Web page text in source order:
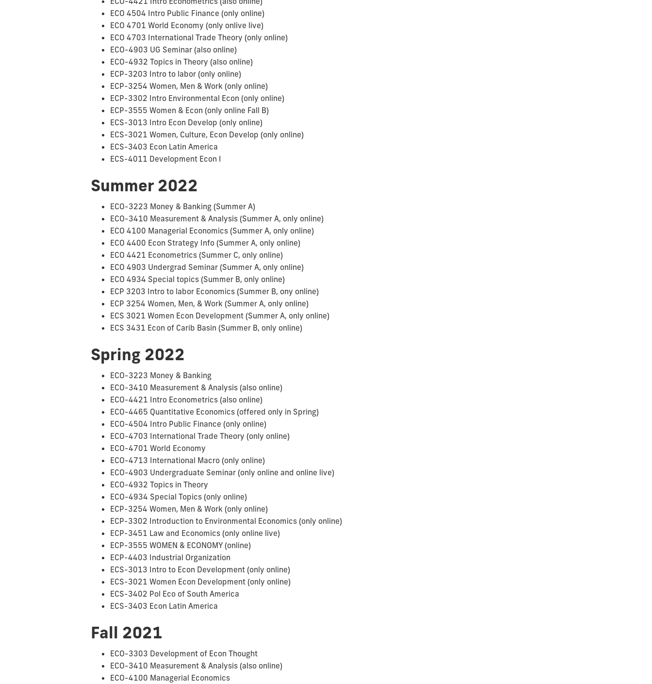
ECO 4504 Intro Public Finance (only online)
ECO 4701 World Economy (only onlive live)
ECO 4703 International Trade Theory (only online)
ECO-4903 UG Seminar (also online)
ECO-4932 Topics in Theory (also online)
ECP-3203 Intro to labor (only online)
ECP-3254 Women, Men & Work (only online)
ECP-3302 Intro Environmental Econ (only online)
ECP-3555 Women & Econ (only online Fall B)
ECS-3013 Intro Econ Develop (only online)
ECS-3021 Women, Culture, Econ Develop (only online)
ECS-3403 Econ Latin America
ECS-4011 Development Econ I
Summer 2022
ECO-3223 Money & Banking (Summer A)
ECO-3410 Measurement & Analysis (Summer A, only online)
ECO 4100 Managerial Economics (Summer A, only online)
ECO 4400 Econ Strategy Info (Summer A, only online)
ECO 4421 Econometrics (Summer C, only online)
ECO 4903 Undergrad Seminar (Summer A, only online)
ECO 4934 Special topics (Summer B, only online)
ECP 3203 Intro to labor Economics (Summer B, ony online)
ECP 3254 Women, Men, & Work (Summer A, only online)
ECS 3021 Women Econ Development (Summer A, only online)
ECS 3431 Econ of Carib Basin (Summer B, only online)
Spring 2022
ECO-3223 Money & Banking
ECO-3410 Measurement & Analysis (also online)
ECO-4421 Intro Econometrics (also online)
ECO-4465 Quantitative Economics (offered only in Spring)
ECO-4504 Intro Public Finance (only online)
ECO-4703 International Trade Theory (only online)
ECO-4701 World Economy
ECO-4713 International Macro (only online)
ECO-4903 Undergraduate Seminar (only online and online live)
ECO-4932 Topics in Theory
ECO-4934 Special Topics (only online)
ECP-3254 Women, Men & Work (only online)
ECP-3302 Introduction to Environmental Economics (only online)
ECP-3451 Law and Economics (only online live)
ECP-3555 WOMEN & ECONOMY (online)
ECP-4403 Industrial Organization
ECS-3013 Intro to Econ Development (only online)
ECS-3021 Women Econ Development (only online)
ECS-3402 Pol Eco of South America
ECS-3403 Econ Latin America
Fall 2021
ECO-3303 Development of Econ Thought
ECO-3410 Measurement & Analysis (also online)
ECO-4100 Managerial Economics